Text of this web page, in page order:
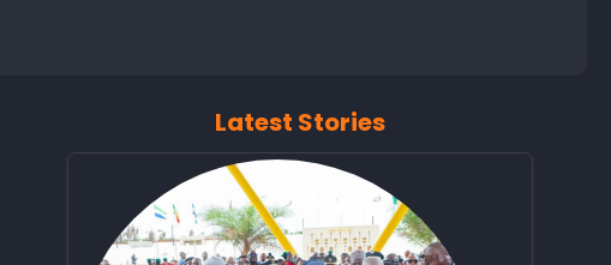
Latest Stories